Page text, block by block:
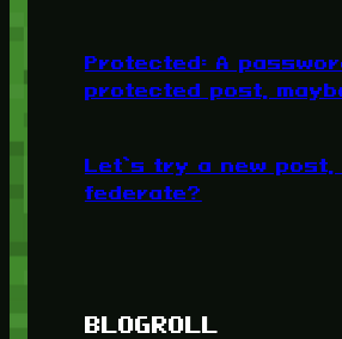
Protected: A
protected post,
Let’s try a new post,
federate?
BLOGROLL